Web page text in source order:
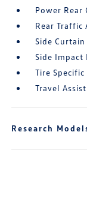
Power Rear
Rear Traffic
Side
Side Impact
Tire
Travel
Research